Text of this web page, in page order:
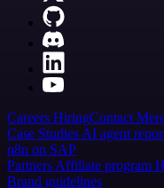
Careers HiringContact
Case Studies AI agent
n8n on SAP
Partners Affiliate program
Brand guidelines